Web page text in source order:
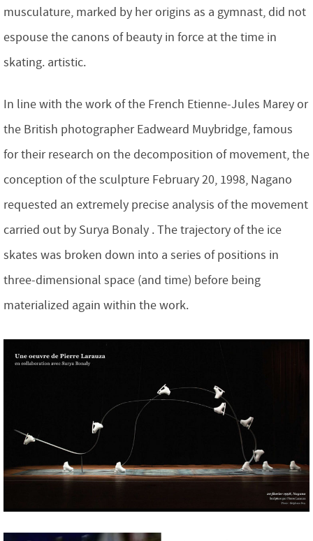
musculature, marked by her origins as a gymnast, did not
espouse the canons of beauty in force at the time in
skating. artistic.
In line with the work of the French Etienne-Jules Marey or
the British photographer Eadweard Muybridge, famous
for their research on the decomposition of movement, the
conception of the sculpture February 20, 1998, Nagano
requested an extremely precise analysis of the movement
carried out by Surya Bonaly . The trajectory of the ice
skates was broken down into a series of positions in
three-dimensional space (and time) before being
materialized again within the work.